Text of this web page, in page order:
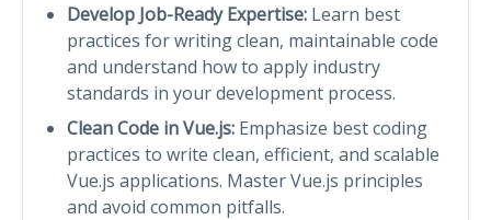
Develop Job-Ready Expertise: Learn best
practices for writing clean, maintainable code
and understand how to apply industry
standards in your development process.
Clean Code in Vue.js: Emphasize best coding
practices to write clean, efficient, and scalable
Vue.js applications. Master Vue.js principles
and avoid common pitfalls.